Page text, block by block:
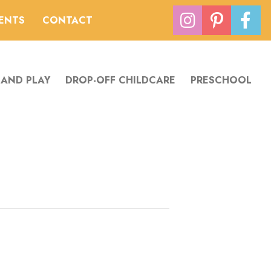
CONTACT
PLAY DROP-OFF CHILDCARE PRESCHOOL